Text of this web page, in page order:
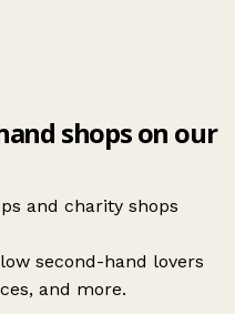
shops on our
and charity shops
second-hand lovers
and more.